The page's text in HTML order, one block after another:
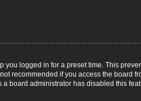
you logged in for a preset time. This
recommended if you access the board
a board administrator has disabled this